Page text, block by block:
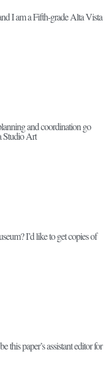
I am a Fifth-grade Alta Vista
and coordination go
Studio Art
I’d like to get copies of
this paper’s assistant editor for